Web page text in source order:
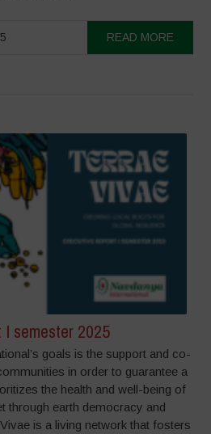
READ MORE
semester 2025
goals is the support and co-
in order to guarantee a
the health and well-being of
through earth democracy and
is a living network that fosters